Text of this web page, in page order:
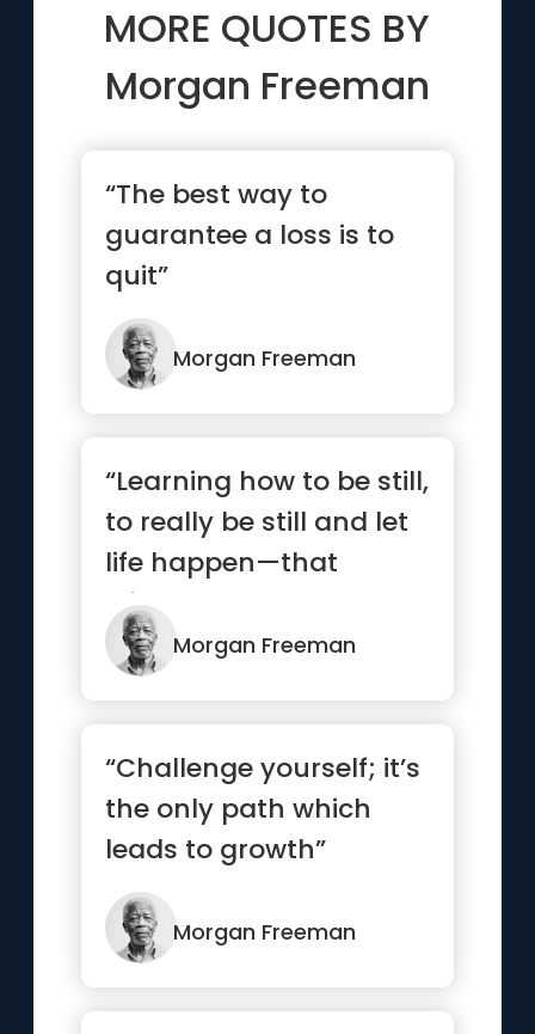
MORE QUOTES BY
Morgan Freeman
“The best way to
guarantee a loss is to
quit”
Morgan Freeman
“Learning how to be still,
to really be still and let
life happen—that
stillness becomes a
radiance”Morgan Freeman
“Challenge yourself; it’s
the only path which
leads to growth”
Morgan Freeman